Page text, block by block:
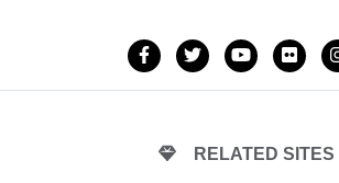
RELATED SITES